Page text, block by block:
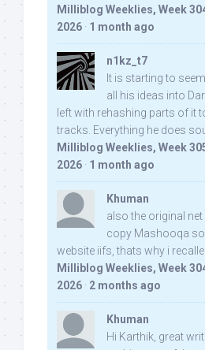
Milliblog Weeklies, Week
2026 · 1 month ago
n1kz_t7
It is starting to
all his ideas into
left with rehashing parts of it
tracks. Everything he does
Milliblog Weeklies, Week
2026 · 1 month ago
Khuman
also the original
copy Mashooqa
website iifs, thats why i
Milliblog Weeklies, Week
2026 · 2 months ago
Khuman
Hi Karthik, great